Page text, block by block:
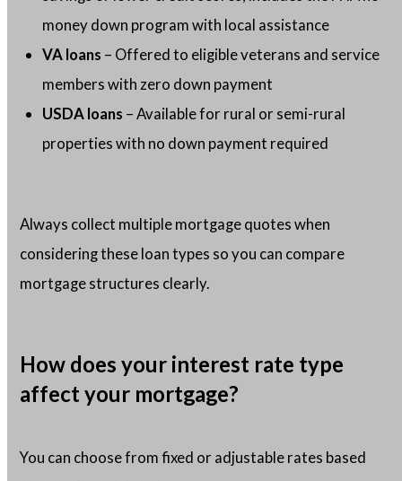
money down program with local assistance
VA loans – Offered to eligible veterans and service
members with zero down payment
USDA loans – Available for rural or semi-rural
properties with no down payment required
Always collect multiple mortgage quotes when
considering these loan types so you can compare
mortgage structures clearly.
How does your interest rate type
affect your mortgage?
You can choose from fixed or adjustable rates based